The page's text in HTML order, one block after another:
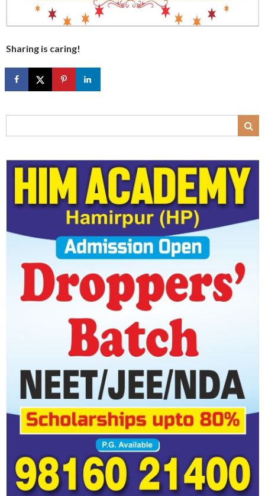
Sharing is caring!